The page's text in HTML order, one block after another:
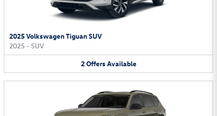
2025 Volkswagen Tiguan SUV
2025 • SUV
2Offers Available